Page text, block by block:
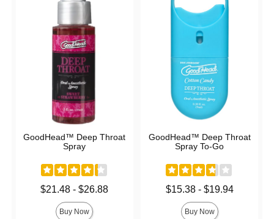
GoodHead™ Deep Throat
Spray
Lowest price is
$21.48 -$26.88
Buy Now
GoodHead™ Deep Throat
Spray To-Go
Lowest price is
$15.38- $19.94
Buy Now